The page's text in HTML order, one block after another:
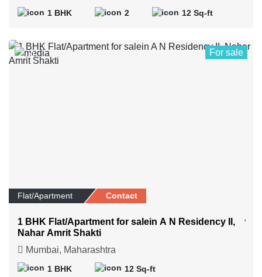
1 BHK 2 12 Sq-ft
0 For sale
Flat/Apartment Contact
1 BHK Flat/Apartment for salein A N Residency II,
Nahar Amrit Shakti
Mumbai, Maharashtra
1 BHK 12 Sq-ft